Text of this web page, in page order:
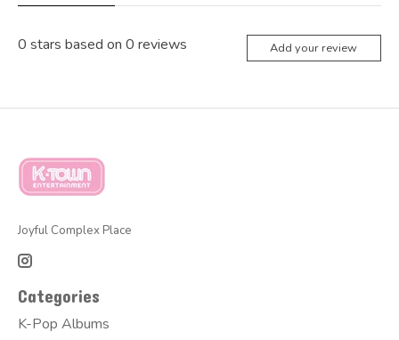
0 stars based on 0 reviews Add your review
Joyful Complex Place
Categories
K-Pop Albums